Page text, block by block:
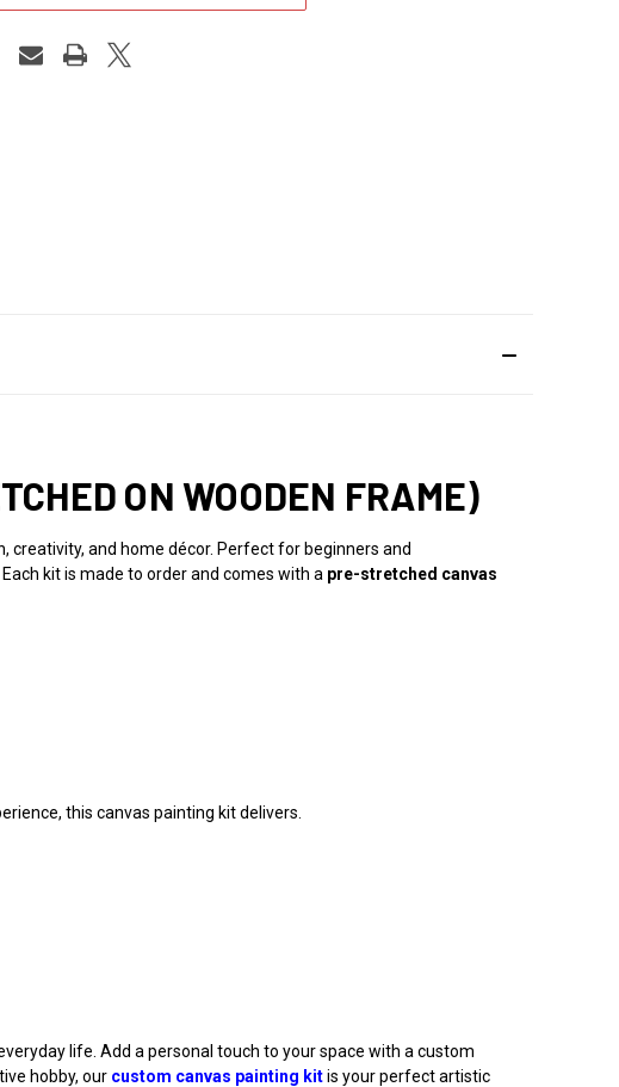
ON WOODEN FRAME)
creativity, and home décor. Perfect for beginners and
kit is made to order and comes with a pre-stretched canvas
this canvas painting kit delivers.
life. Add a personal touch to your space with a custom
hobby, our custom canvas painting kitis your perfect artistic